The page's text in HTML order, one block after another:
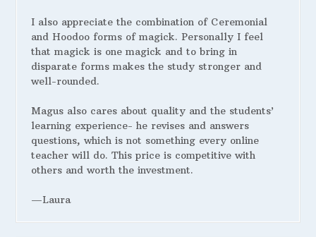
I also appreciate the combination of Ceremonial
and Hoodoo forms of magick. Personally I feel
that magick is one magick and to bring in
disparate forms makes the study stronger and
well-rounded.
Magus also cares about quality and the students’
learning experience- he revises and answers
questions, which is not something every online
teacher will do. This price is competitive with
others and worth the investment.
—Laura